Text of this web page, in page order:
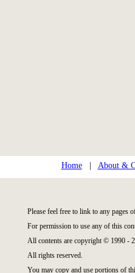
Home| About &
Please feel free to link to any pages
For permission to use any of this
All contents are copyright © 1990 -
All rights reserved.
You may copy and use portions of